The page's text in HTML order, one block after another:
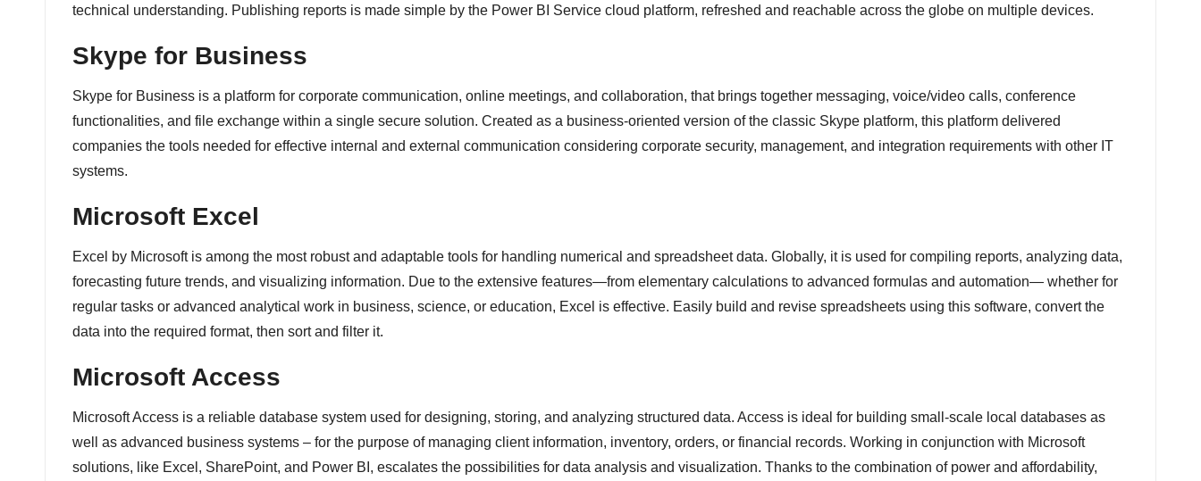
technical understanding. Publishing reports is made simple by the Power BI Service cloud platform, refreshed and reachable across the globe on multiple devices.
Skype for Business
Skype for Business is a platform for corporate communication, online meetings, and collaboration, that brings together messaging, voice/video calls, conference
functionalities, and file exchange within a single secure solution. Created as a business-oriented version of the classic Skype platform, this platform delivered
companies the tools needed for effective internal and external communication considering corporate security, management, and integration requirements with other IT
systems.
Microsoft Excel
Excel by Microsoft is among the most robust and adaptable tools for handling numerical and spreadsheet data. Globally, it is used for compiling reports, analyzing data,
forecasting future trends, and visualizing information. Due to the extensive features—from elementary calculations to advanced formulas and automation— whether for
regular tasks or advanced analytical work in business, science, or education, Excel is effective. Easily build and revise spreadsheets using this software, convert the
data into the required format, then sort and filter it.
Microsoft Access
Microsoft Access is a reliable database system used for designing, storing, and analyzing structured data. Access is ideal for building small-scale local databases as
well as advanced business systems – for the purpose of managing client information, inventory, orders, or financial records. Working in conjunction with Microsoft
solutions, like Excel, SharePoint, and Power BI, escalates the possibilities for data analysis and visualization. Thanks to the combination of power and affordability,